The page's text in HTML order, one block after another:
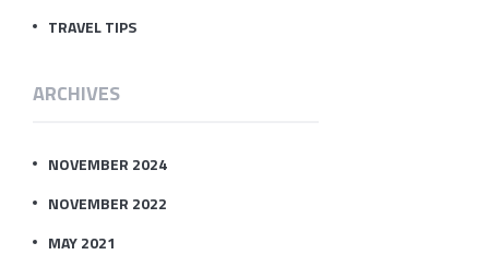
TRAVEL TIPS
ARCHIVES
NOVEMBER 2024
NOVEMBER 2022
MAY 2021